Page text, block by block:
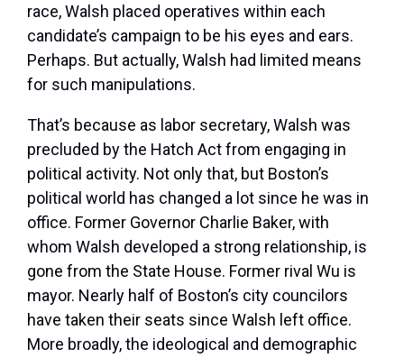
race, Walsh placed operatives within each
candidate’s campaign to be his eyes and ears.
Perhaps. But actually, Walsh had limited means
for such manipulations.
That’s because as labor secretary, Walsh was
precluded by the Hatch Act from engaging in
political activity. Not only that, but Boston’s
political world has changed a lot since he was in
office. Former Governor Charlie Baker, with
whom Walsh developed a strong relationship, is
gone from the State House. Former rival Wu is
mayor. Nearly half of Boston’s city councilors
have taken their seats since Walsh left office.
More broadly, the ideological and demographic